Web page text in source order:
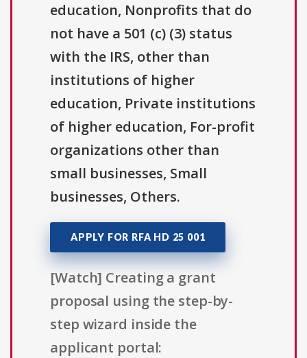
education, Nonprofits that do
not have a 501 (c) (3) status
with the IRS, other than
institutions of higher
education, Private institutions
of higher education, For-profit
organizations other than
small businesses, Small
businesses, Others.
APPLY FOR RFA HD 25 001
[Watch] Creating a grant
proposal using the step-by-
step wizard inside the
applicant portal: